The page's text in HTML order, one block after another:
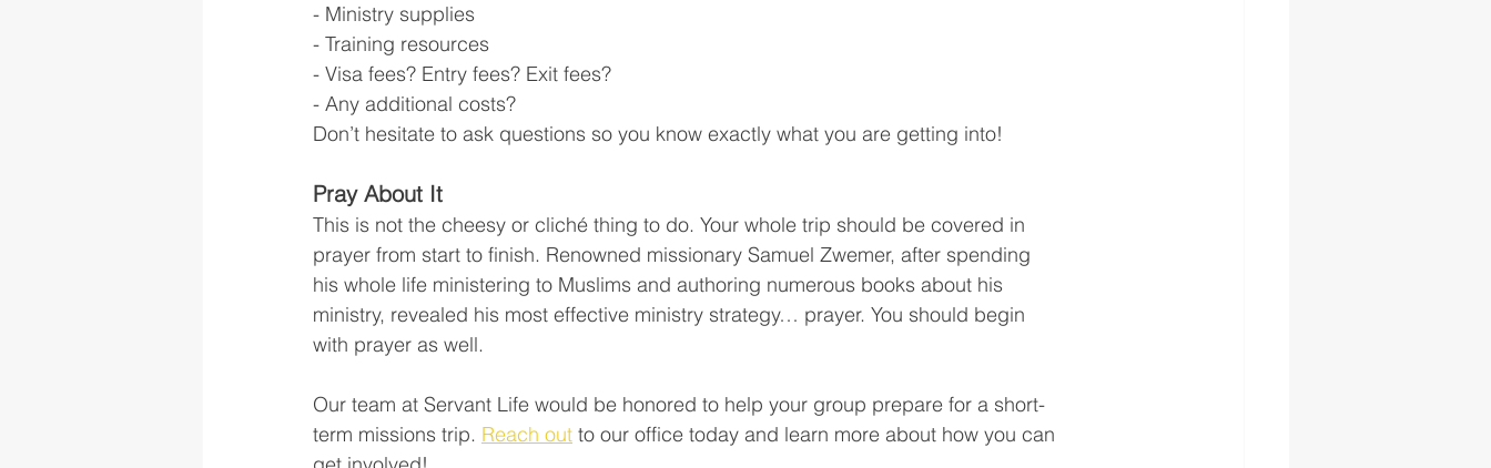
- Ministry supplies
- Training resources
- Visa fees? Entry fees? Exit fees?
- Any additional costs?
Don’t hesitate to ask questions so you know exactly what you are getting into!
Pray About It
This is not the cheesy or cliché thing to do. Your whole trip should be covered in
prayer from start to finish. Renowned missionary Samuel Zwemer, after spending
his whole life ministering to Muslims and authoring numerous books about his
ministry, revealed his most effective ministry strategy… prayer. You should begin
with prayer as well.
Our team at Servant Life would be honored to help your group prepare for a short-
term missions trip. Reach out to our office today and learn more about how you can